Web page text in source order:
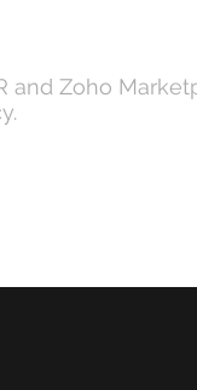
Zoho